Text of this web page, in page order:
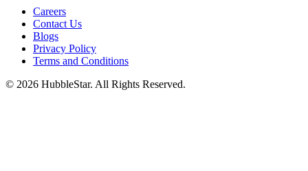
Careers
Contact Us
Blogs
Privacy Policy
Terms and Conditions
© 2026 HubbleStar. All Rights Reserved.